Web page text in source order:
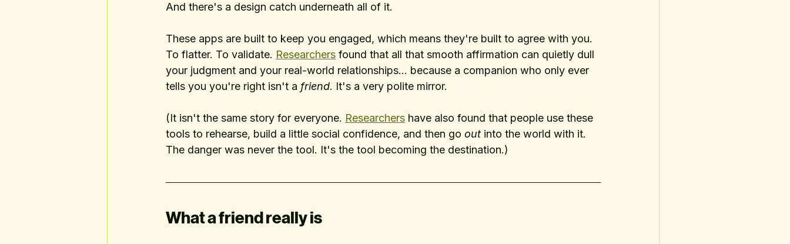
And there's a design catch underneath all of it.
These apps are built to keep you engaged, which means they're built to agree with you.
To flatter. To validate. Researchers found that all that smooth affirmation can quietly dull
your judgment and your real-world relationships... because a companion who only ever
tells you you're right isn't a friend. It's a very polite mirror.
(It isn't the same story for everyone. Researchers have also found that people use these
tools to rehearse, build a little social confidence, and then go out into the world with it.
The danger was never the tool. It's the tool becoming the destination.)
What a friend really is